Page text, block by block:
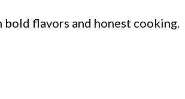
bold flavors and honest cooking.